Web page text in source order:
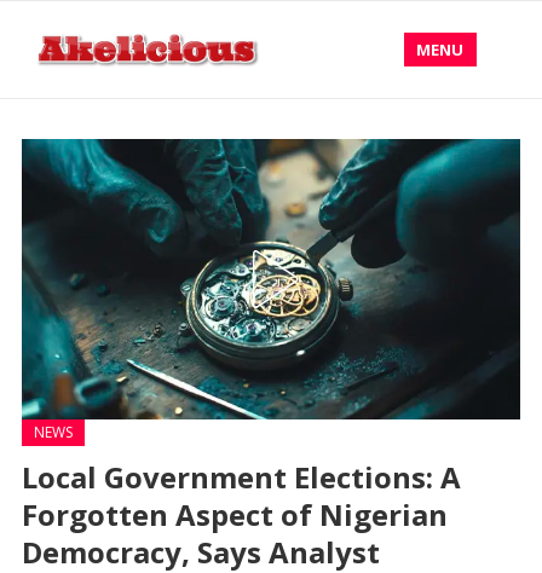
MENU
NEWS
Local Government Elections: A
Forgotten Aspect of Nigerian
Democracy, Says Analyst